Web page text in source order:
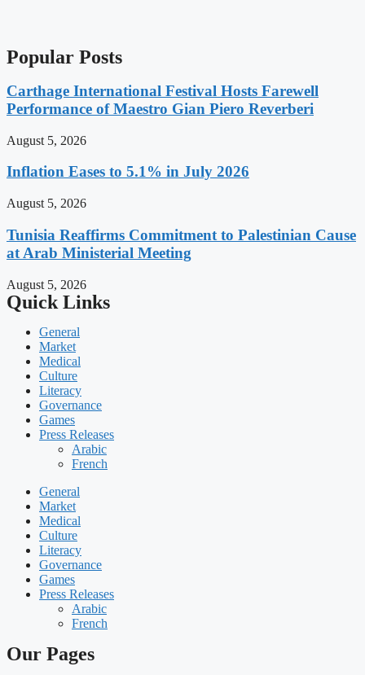
Popular Posts
Carthage International Festival Hosts Farewell
Performance of Maestro Gian Piero Reverberi
August 5, 2026
Inflation Eases to 5.1% in July 2026
August 5, 2026
Tunisia Reaffirms Commitment to Palestinian Cause
at Arab Ministerial Meeting
August 5, 2026
Quick Links
General
Market
Medical
Culture
Literacy
Governance
Games
Press Releases
Arabic
French
General
Market
Medical
Culture
Literacy
Governance
Games
Press Releases
Arabic
French
Our Pages